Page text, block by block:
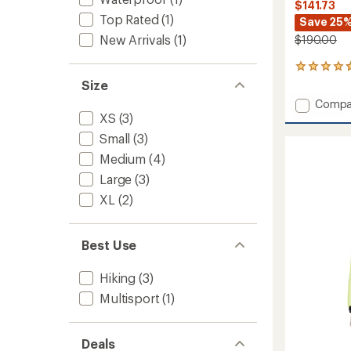
Top Rated (1)
New Arrivals (1)
Size
XS (3)
Small (3)
Medium (4)
Large (3)
XL (2)
Best Use
Hiking (3)
Multisport (1)
Deals
$141.73
Save
$190.00
6
with
an
average
Add